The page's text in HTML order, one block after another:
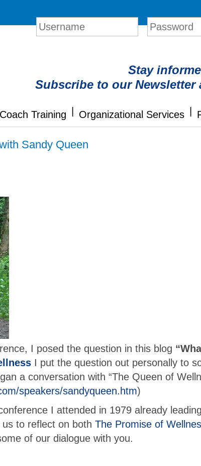
Stay
Subscribe to our Newsletter
Training Organizational Services
Sandy Queen
I posed the question in this blog
I put the question out personally to
a conversation with “The Queen of
speakers/sandyqueen.htm)
I attended in 1979 already
to reflect on both The Promise of
of our dialogue with you.